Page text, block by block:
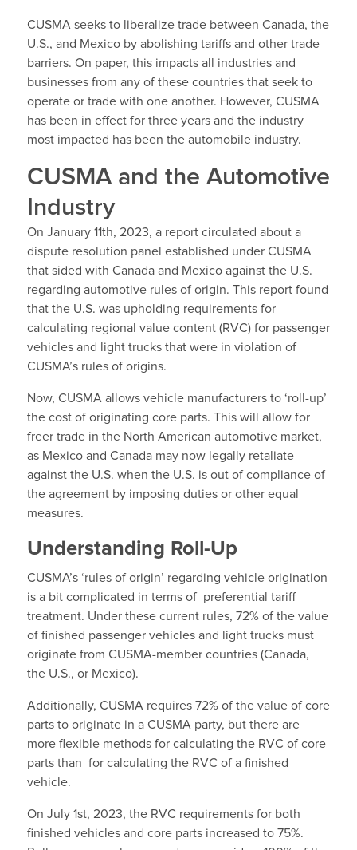
CUSMA seeks to liberalize trade between Canada, the
U.S., and Mexico by abolishing tariffs and other trade
barriers. On paper, this impacts all industries and
businesses from any of these countries that seek to
operate or trade with one another. However, CUSMA
has been in effect for three years and the industry
most impacted has been the automobile industry.
CUSMA and the Automotive
Industry
On January 11th, 2023, a report circulated about a
dispute resolution panel established under CUSMA
that sided with Canada and Mexico against the U.S.
regarding automotive rules of origin. This report found
that the U.S. was upholding requirements for
calculating regional value content (RVC) for passenger
vehicles and light trucks that were in violation of
CUSMA’s rules of origins.
Now, CUSMA allows vehicle manufacturers to ‘roll-up’
the cost of originating core parts. This will allow for
freer trade in the North American automotive market,
as Mexico and Canada may now legally retaliate
against the U.S. when the U.S. is out of compliance of
the agreement by imposing duties or other equal
measures.
Understanding Roll-Up
CUSMA’s ‘rules of origin’ regarding vehicle origination
is a bit complicated in terms of preferential tariff
treatment. Under these current rules, 72% of the value
of finished passenger vehicles and light trucks must
originate from CUSMA-member countries (Canada,
the U.S., or Mexico).
Additionally, CUSMA requires 72% of the value of core
parts to originate in a CUSMA party, but there are
more flexible methods for calculating the RVC of core
parts than for calculating the RVC of a finished
vehicle.
On July 1st, 2023, the RVC requirements for both
finished vehicles and core parts increased to 75%.